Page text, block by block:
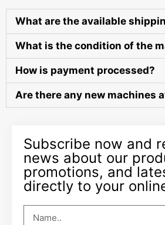
What are the available
What is the condition of the
How is payment processed?
Are there any new machines
Subscribe now and
news about our
promotions, and
directly to your